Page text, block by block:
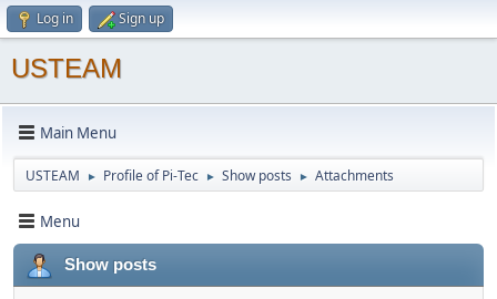
Log in Sign up
USTEAM
Main Menu
USTEAM ► Profile of Pi-Tec ► Show posts ► Attachments
Menu
Show posts